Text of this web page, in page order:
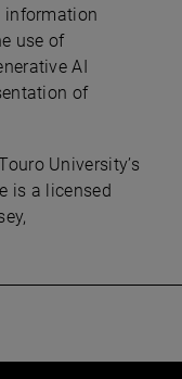
information
use of
AI
of
University’s
is a licensed